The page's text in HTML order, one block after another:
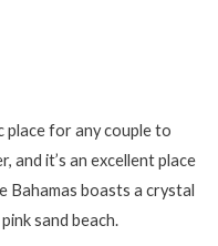
place for any couple to
and it’s an excellent place
Bahamas boasts a crystal
sand beach.